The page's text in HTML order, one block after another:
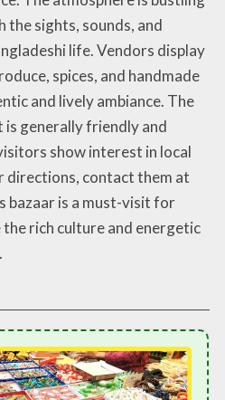
sights, sounds, and
life. Vendors display
spices, and handmade
and lively ambiance. The
generally friendly and
show interest in local
directions, contact them at
bazaar is a must-visit for
rich culture and energetic